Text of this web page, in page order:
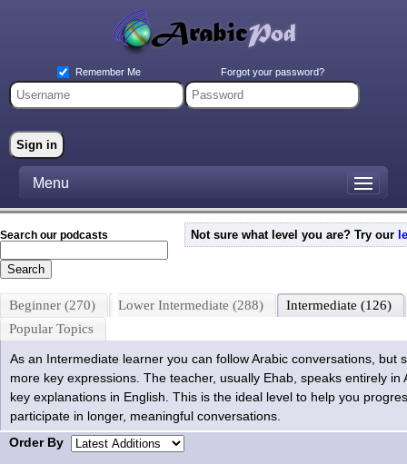
Remember Me Forgot your password?
Menu
Search our podcasts Not sure what level you are? Try our
Beginner (270) Lower Intermediate (288)
Intermediate (126)
Popular Topics
As an Intermediate learner you can follow Arabic conversations,
more key expressions. The teacher, usually Ehab, speaks entirely
key explanations in English. This is the ideal level to help you
participate in longer, meaningful conversations.
Order By